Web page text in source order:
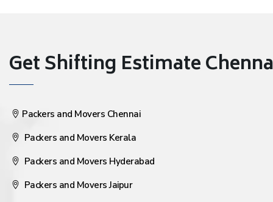
Get Shifting Estimate
Packers and Movers Chennai
Packers and Movers Kerala
Packers and Movers Hyderabad
Packers and Movers Jaipur